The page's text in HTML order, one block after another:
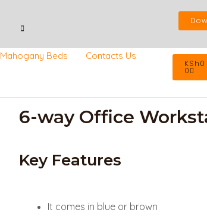
Mahogany Beds Contacts Us
KSh0
0
6-way Office
Key Features
It comes in blue or brown